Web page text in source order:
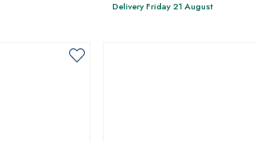
Delivery Friday 21 August